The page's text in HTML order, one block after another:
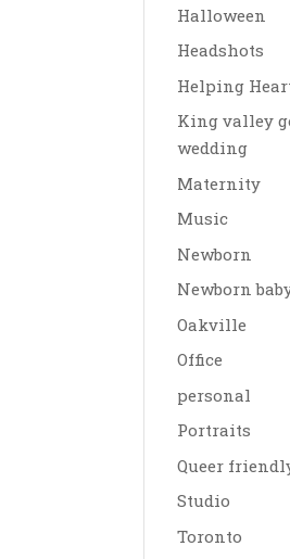
Halloween
Headshots
Helping
King valley
wedding
Maternity
Music
Newborn
Newborn
Oakville
Office
personal
Portraits
Queer
Studio
Toronto